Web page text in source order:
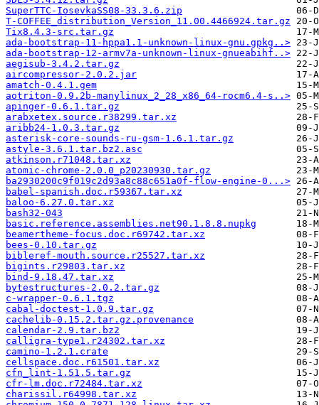
SuperTTC-IosevkaSS08-33.3.6.zip
T-COFFEE_distribution_Version_11.00.4466924.tar.gz
Tix8.4.3-src.tar.gz
ada-bootstrap-11-hppa1.1-unknown-linux-gnu.gpkg..>
ada-bootstrap-12-armv7a-unknown-linux-gnueabihf..>
aegisub-3.4.2.tar.gz
aircompressor-2.0.2.jar
amatch-0.4.1.gem
aotriton-0.9.2b-manylinux_2_28_x86_64-rocm6.4-s..>
apinger-0.6.1.tar.gz
arabxetex.source.r38299.tar.xz
aribb24-1.0.3.tar.gz
asterisk-core-sounds-ru-gsm-1.6.1.tar.gz
astyle-3.6.1.tar.bz2.asc
atkinson.r71048.tar.xz
atomic-chrome-2.0.0_p20230930.tar.gz
ba2930200c9f019c2d93a8c88c651a0f-flow-engine-0...>
babel-spanish.doc.r59367.tar.xz
baloo-6.27.0.tar.xz
bash32-043
basic.reference.assemblies.net90.1.8.8.nupkg
beamertheme-focus.doc.r69742.tar.xz
bees-0.10.tar.gz
bibleref-mouth.source.r25527.tar.xz
bigints.r29803.tar.xz
bind-9.18.47.tar.xz
bytestructures-2.0.2.tar.gz
c-wrapper-0.6.1.tgz
cabal-doctest-1.0.9.tar.gz
cachelib-0.15.2.tar.gz.provenance
calendar-2.9.tar.bz2
calligra-type1.r24302.tar.xz
camino-1.2.1.crate
cellspace.doc.r61501.tar.xz
cfn_lint-1.51.5.tar.gz
cfr-lm.doc.r72484.tar.xz
charissil.r64998.tar.xz